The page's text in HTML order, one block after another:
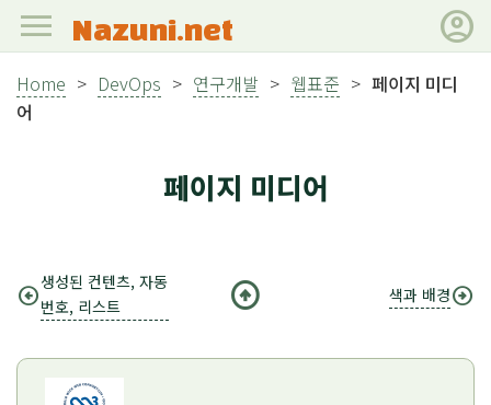
menu Nazuni.net account_circle
Home > DevOps > 연구개발 > 웹표준 > 페이지 미디
어
페이지 미디어
arrow_circle_left생성된 컨텐츠, 자동
번호, 리스트
arrow_circle_up 색과 배경arrow_circle_right